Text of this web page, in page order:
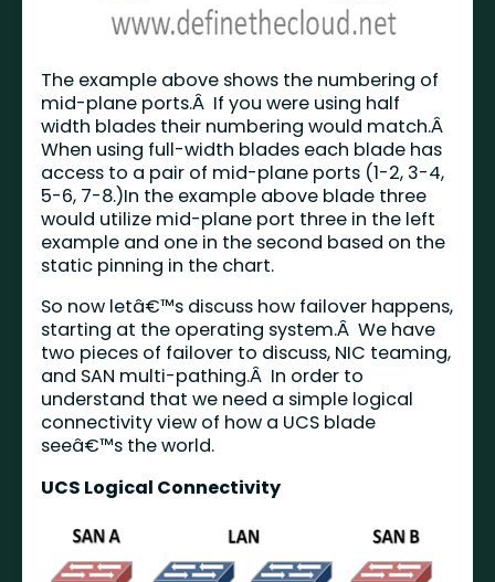
The example above shows the numbering of
mid-plane ports.Â If you were using half
width blades their numbering would match.Â
When using full-width blades each blade has
access to a pair of mid-plane ports (1-2, 3-4,
5-6, 7-8.)In the example above blade three
would utilize mid-plane port three in the left
example and one in the second based on the
static pinning in the chart.
So now letâ€™s discuss how failover happens,
starting at the operating system.Â We have
two pieces of failover to discuss, NIC teaming,
and SAN multi-pathing.Â In order to
understand that we need a simple logical
connectivity view of how a UCS blade
seeâ€™s the world.
UCS Logical Connectivity